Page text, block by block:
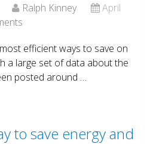
Ralph Kinney
April
efficient ways to save on
a large set of data about the
posted around …
to save energy and